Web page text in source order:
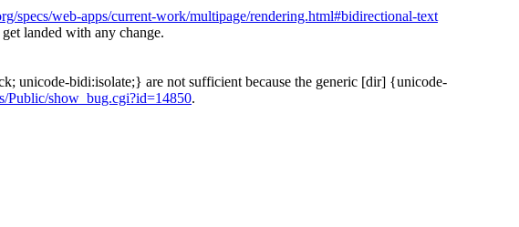
specs/web-apps/current-work/multipage/rendering.html#bidirectional-text
landed with any change.
unicode-bidi:isolate;} are not sufficient because the generic [dir] {unicode-
Public/show_bug.cgi?id=14850.